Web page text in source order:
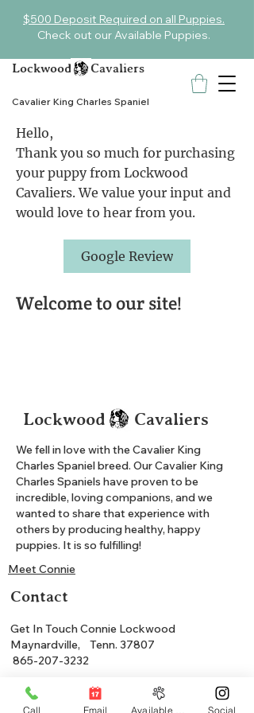
$500 Deposit Required on all Puppies.
Check out our Available Puppies.
Lockwood Cavaliers
Cavalier King Charles Spaniel
Hello,
Thank you so much for purchasing
your puppy from Lockwood
Cavaliers. We value your input and
would love to hear from you.
Google Review
Welcome to our site!
Lockwood Cavaliers
We fell in love with the Cavalier King
Charles Spaniel breed. Our Cavalier King
Charles Spaniels have proven to be
incredible, loving companions, and we
wanted to share that experience with
others by producing healthy, happy
puppies. It is so fulfilling!
Meet Connie
Contact
Get In Touch Connie Lockwood
Maynardville, Tenn. 37807
865-207-3232
Shop Available
Call Email Social